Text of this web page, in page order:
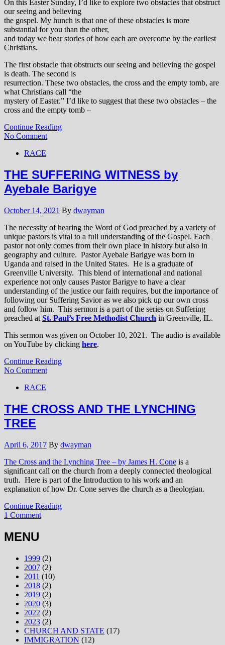
On this Easter Sunday, I’d like to explore two obstacles that obstruct
our seeing and believing
the gospel. My hunch is that one of these obstacles is more
substantial for you than the other,
and today we hear stories of how each are overcome by the earliest
Christians.
The first obstacle that obstructs our seeing and believing the gospel
is death. The second is
resurrection. These two obstacles, the cross and the empty tomb, are
what Christians call “the
mystery of Easter.” I’d like to suggest that these two obstacles – the
cross and the empty tomb –
Continue Reading
No Comment
RACE
THE SUFFERING WITNESS by
Ayebale Barigye
October 14, 2021 By dwayman
The necessity of hearing the Word of God preached by a variety of
unique pastors is vital to a full understanding of the Gospel. Each
pastor not only comes from their own place in history but also in
geography and culture. Pastor Ayebale Barigye was born in
Uganda and raised in the United States. He is a graduate of
Greenville University. This blend of international and national
experience not only causes Pastor Barigye to have a clear
understanding of the justice our faith requires, but the importance of
following our Suffering Savior as we also pick up our own cross
and follow him. This sermon is a part of the series on Suffering
preached at St. Paul’s Free Methodist Church in Greenville, IL.
This sermon was given on October 10, 2021. The audio is available
on YouTube by clicking here.
Continue Reading
No Comment
RACE
THE CROSS AND THE LYNCHING
TREE
April 6, 2017 By dwayman
The Cross and the Lynching Tree – by James H. Cone is a
significant call on the church from a deeply connected theological
truth. Here is part of the Introduction to his work and an
explanation of how Dr. Cone serves the church as a theologian.
Continue Reading
1 Comment
MENU
1999 (2)
2007 (2)
2011 (10)
2018 (2)
2019 (2)
2020 (3)
2022 (2)
2023 (2)
CHURCH AND STATE (17)
IMMIGRATION (12)